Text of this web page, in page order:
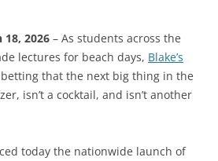
18, 2026 – As students across the
lectures for beach days, Blake’s
that the next big thing in the
isn’t a cocktail, and isn’t another
today the nationwide launch of